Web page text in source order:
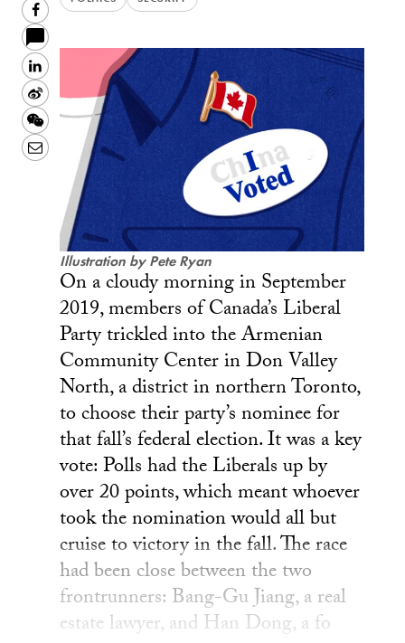
Facebook
LinkedIn
Sina
Weibo
WeChat
Email
Illustration by Pete Ryan
On a cloudy morning in September
2019, members of Canada’s Liberal
Party trickled into the Armenian
Community Center in Don Valley
North, a district in northern Toronto,
to choose their party’s nominee for
that fall’s federal election. It was a key
vote: Polls had the Liberals up by
over 20 points, which meant whoever
took the nomination would all but
cruise to victory in the fall. The race
had been close between the two
frontrunners: Bang-Gu Jiang, a real
estate lawyer, and Han Dong, a fo